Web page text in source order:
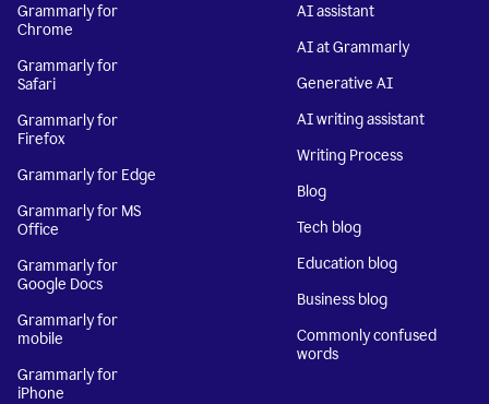
Grammarly for
Chrome
Grammarly for
Safari
Grammarly for
Firefox
Grammarly for Edge
Grammarly for MS
Office
Grammarly for
Google Docs
Grammarly for
mobile
Grammarly for
iPhone
AI assistant
AI at Grammarly
Generative AI
AI writing assistant
Writing Process
Blog
Tech blog
Education blog
Business blog
Commonly confused
words